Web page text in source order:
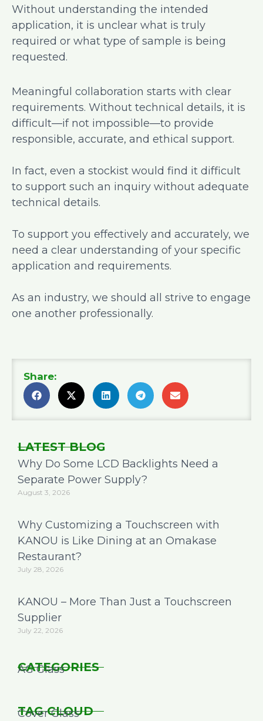
Without understanding the intended
application, it is unclear what is truly
required or what type of sample is being
requested.
Meaningful collaboration starts with clear
requirements. Without technical details, it is
difficult—if not impossible—to provide
responsible, accurate, and ethical support.
In fact, even a stockist would find it difficult
to support such an inquiry without adequate
technical details.
To support you effectively and accurately, we
need a clear understanding of your specific
application and requirements.
As an industry, we should all strive to engage
one another professionally.
Share:
LATEST BLOG
Why Do Some LCD Backlights Need a
Separate Power Supply?
August 3, 2026
Why Customizing a Touchscreen with
KANOU is Like Dining at an Omakase
Restaurant?
July 28, 2026
KANOU – More Than Just a Touchscreen
Supplier
July 22, 2026
CATEGORIES
AG Glass
TAG CLOUD
Cover Glass